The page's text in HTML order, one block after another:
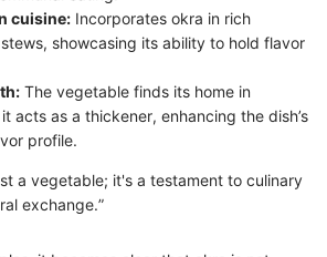
cuisine: Incorporates okra in rich
showcasing its ability to hold flavor
The vegetable finds its home in
acts as a thickener, enhancing the dish’s
profile.
a vegetable; it's a testament to culinary
exchange.”